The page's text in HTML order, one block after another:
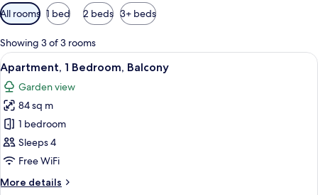
Available
filters
for
rooms
All rooms 1 bed 2 beds 3+ beds
Showing 3 of 3 rooms
View
all
photos
for
Apartment,
1
Bedroom,
A living room with a TV, sofa, chairs,
7
Apartment, 1 Bedroom, Balcony
Garden view
84 sq m
1 bedroom
Sleeps 4
Free WiFi
More details
More